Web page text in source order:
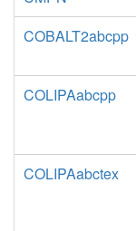
COBALT2abcpp
COLIPAabcpp
COLIPAabctex